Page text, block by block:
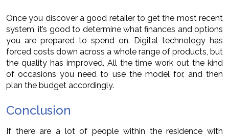
Once you discover a good retailer to get the most recent
system, it’s good to determine what finances and options
you are prepared to spend on. Digital technology has
forced costs down across a whole range of products, but
the quality has improved. All the time work out the kind
of occasions you need to use the model for, and then
plan the budget accordingly.
Conclusion
If there are a lot of people within the residence with